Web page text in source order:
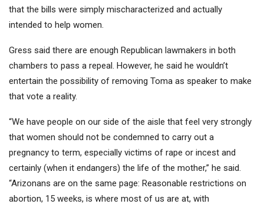
that the bills were simply mischaracterized and actually
intended to help women.
Gress said there are enough Republican lawmakers in both
chambers to pass a repeal. However, he said he wouldn’t
entertain the possibility of removing Toma as speaker to make
that vote a reality.
“We have people on our side of the aisle that feel very strongly
that women should not be condemned to carry out a
pregnancy to term, especially victims of rape or incest and
certainly (when it endangers) the life of the mother,” he said.
“Arizonans are on the same page: Reasonable restrictions on
abortion, 15 weeks, is where most of us are at, with